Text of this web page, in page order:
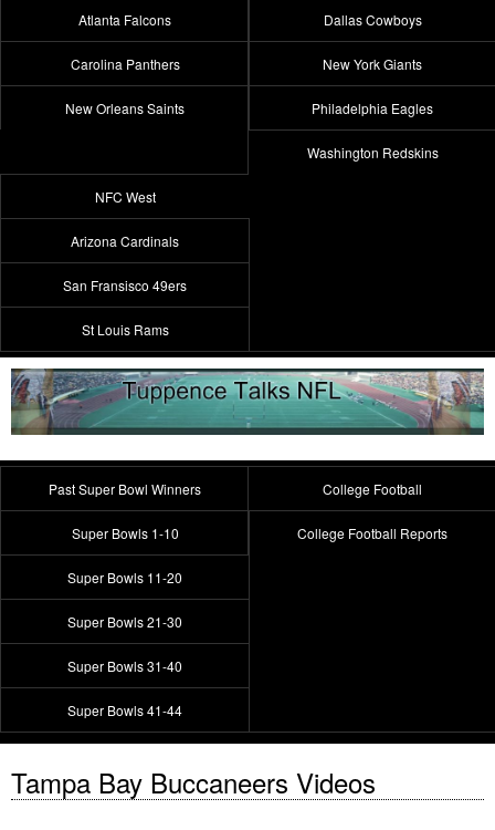
Atlanta Falcons
Carolina Panthers
New Orleans Saints
Dallas Cowboys
New York Giants
Philadelphia Eagles
Washington Redskins
NFC West
Arizona Cardinals
San Fransisco 49ers
St Louis Rams
Past Super Bowl Winners
Super Bowls 1-10
Super Bowls 11-20
Super Bowls 21-30
Super Bowls 31-40
Super Bowls 41-44
College Football
College Football Reports
Tampa Bay Buccaneers Videos